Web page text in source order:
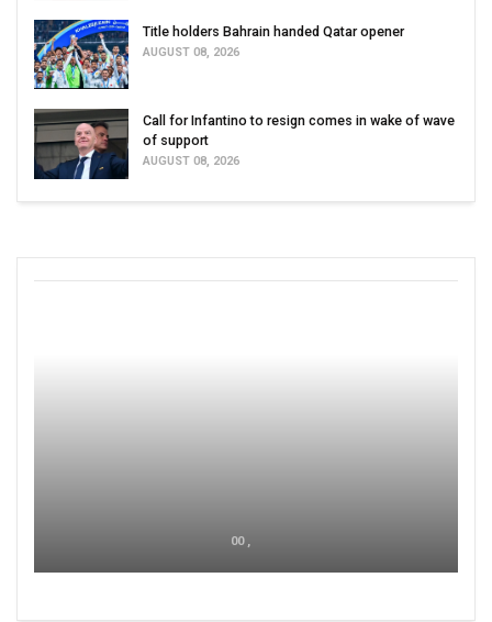
Title holders Bahrain handed Qatar opener
AUGUST 08, 2026
Call for Infantino to resign comes in wake of wave
of support
AUGUST 08, 2026
00 ,